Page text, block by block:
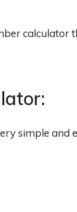
simple and